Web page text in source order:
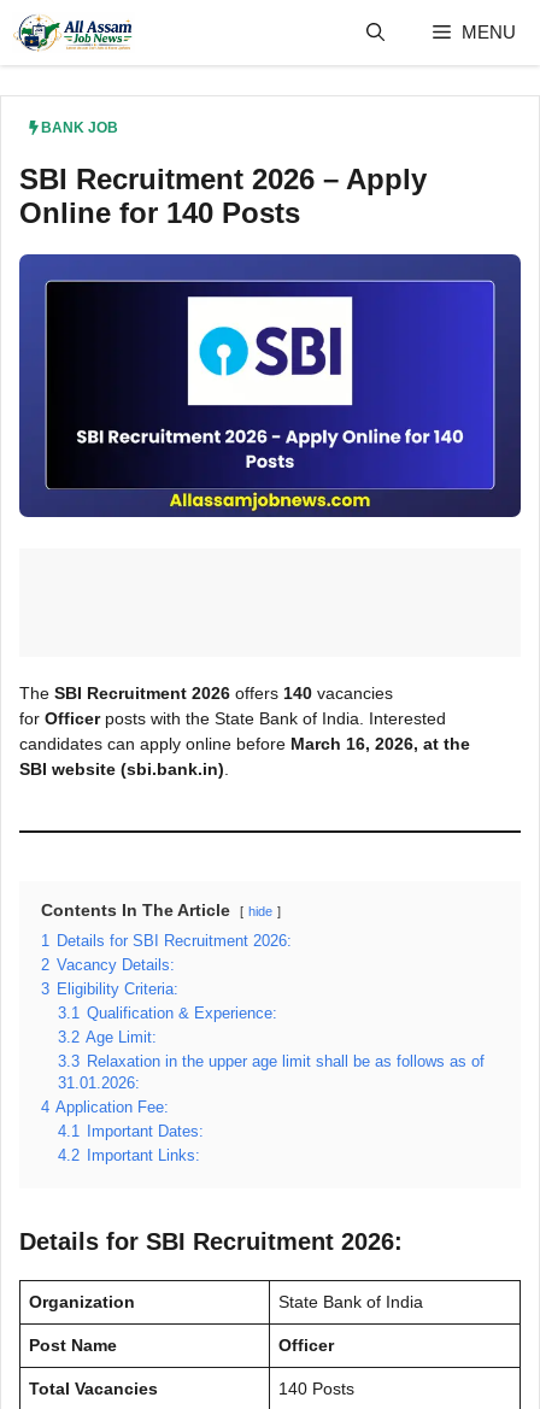
content
MENU
BANK JOB
SBI Recruitment 2026 – Apply
Online for 140 Posts
The SBI Recruitment 2026 offers 140 vacancies
for Officerposts with the State Bank of India. Interested
candidates can apply online before March 16, 2026, at the
SBI website (sbi.bank.in)
Contents In The Article hide
1
Details for SBI Recruitment 2026:
2 Vacancy Details:
3 Eligibility Criteria:
3.1
Qualification & Experience:
3.2 Age Limit:
3.3 Relaxation in the upper age limit shall be as follows as of
31.01.2026:
4 Application Fee:
4.1
Important Dates:
4.2
Important Links:
Details for SBI Recruitment 2026:
Organization State Bank of India
Post Name Officer
Total Vacancies 140 Posts